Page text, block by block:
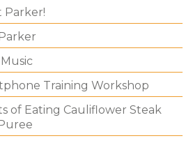
Parker!
Training Workshop
of Eating Cauliflower Steak